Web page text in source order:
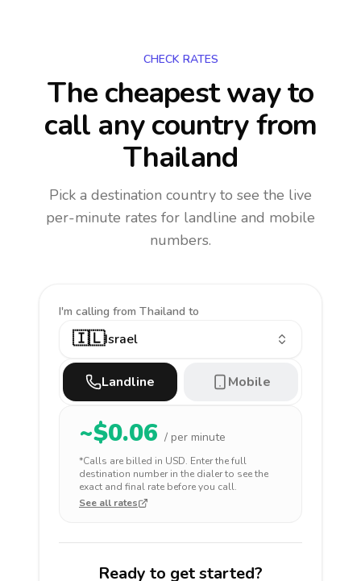
CHECK RATES
The cheapest way to
call any countryfrom
Thailand
Pick a destination country to see the live
per-minute rates for landline and mobile
numbers.
I'm calling from Thailand to
🇮🇱Israel
Landline Mobile
~$0.06 / per minute
*Calls are billed in USD. Enter the full
destination number in the dialer to see the
exact and final rate before you call.
See all rates
Ready to get started?